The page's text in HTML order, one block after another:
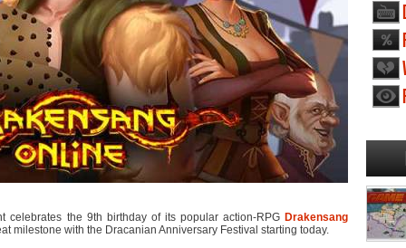
celebrates the 9th birthday of its popular action-RPG Drakensang
milestone with the Dracanian Anniversary Festival starting today.